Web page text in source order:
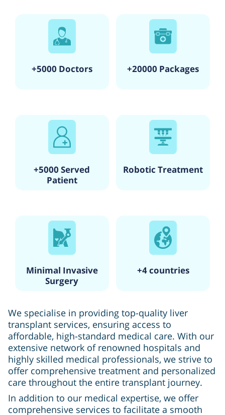
+5000 Doctors +20000 Packages
+5000 Served
Patient
Robotic Treatment
Minimal Invasive
Surgery
+4 countries
We specialise in providing top-quality liver
transplant services, ensuring access to
affordable, high-standard medical care. With our
extensive network of renowned hospitals and
highly skilled medical professionals, we strive to
offer comprehensive treatment and personalized
care throughout the entire transplant journey.
In addition to our medical expertise, we offer
comprehensive services to facilitate a smooth